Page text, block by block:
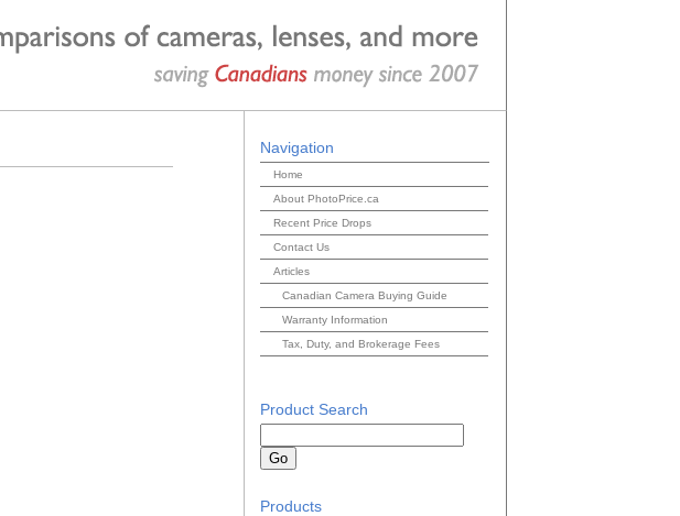
Navigation
Home
About PhotoPrice.ca
Recent Price Drops
Contact Us
Articles
Canadian Camera Buying Guide
Warranty Information
Tax, Duty, and Brokerage Fees
Product Search
Products